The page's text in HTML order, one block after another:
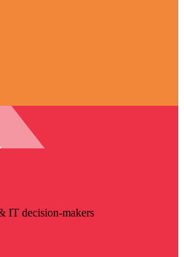
IT decision-makers